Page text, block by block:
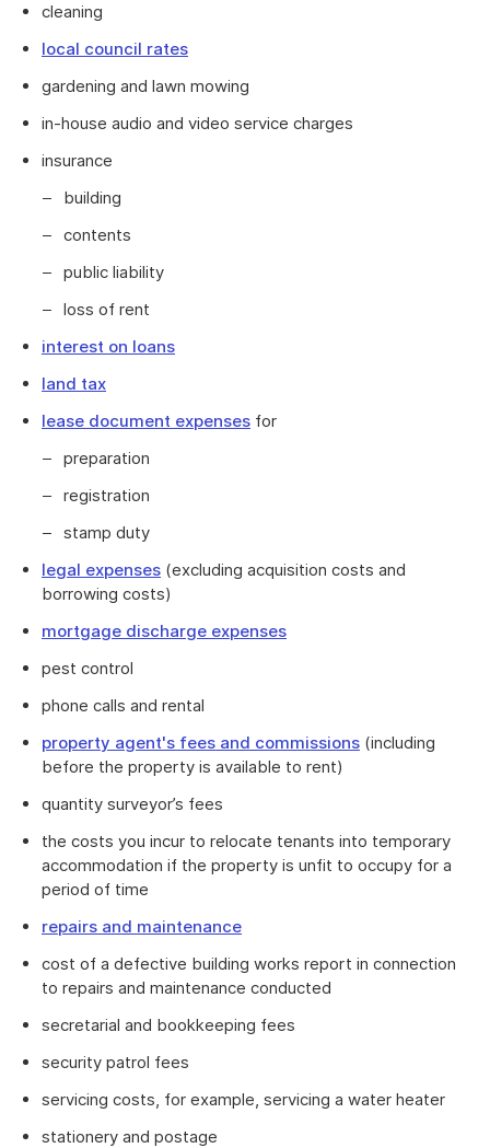
cleaning
local council rates
gardening and lawn mowing
in-house audio and video service charges
insurance
building
contents
public liability
loss of rent
interest on loans
land tax
lease document expenses for
preparation
registration
stamp duty
legal expenses (excluding acquisition costs and
borrowing costs)
mortgage discharge expenses
pest control
phone calls and rental
property agent's fees and commissions (including
before the property is available to rent)
quantity surveyor’s fees
the costs you incur to relocate tenants into temporary
accommodation if the property is unfit to occupy for a
period of time
repairs and maintenance
cost of a defective building works report in connection
to repairs and maintenance conducted
secretarial and bookkeeping fees
security patrol fees
servicing costs, for example, servicing a water heater
stationery and postage